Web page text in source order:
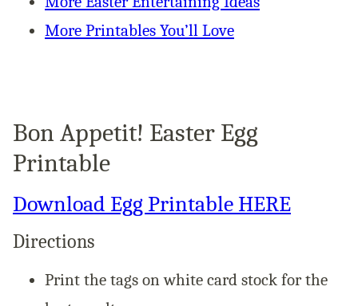
More Printables You’ll Love
Bon Appetit! Easter Egg
Printable
Download Egg Printable HERE
Directions
Print the tags on white card stock for the